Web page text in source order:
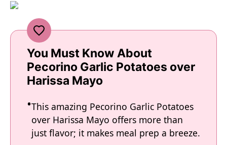
You Must Know About
Pecorino Garlic Potatoes over
Harissa Mayo
This amazing Pecorino Garlic Potatoes
over Harissa Mayo offers more than
just flavor; it makes meal prep a breeze.